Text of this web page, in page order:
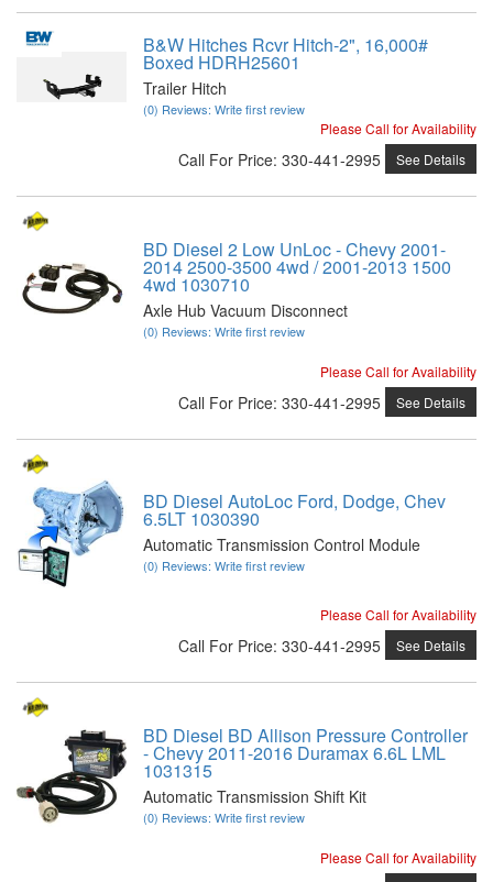
B&W Hitches Rcvr Hitch-2", 16,000#
Boxed HDRH25601
Trailer Hitch
(0) Reviews: Write first review
Please Call for Availability
Call For Price: 330-441-2995 See Details
BD Diesel 2 Low UnLoc - Chevy 2001-
2014 2500-3500 4wd / 2001-2013 1500
4wd 1030710
Axle Hub Vacuum Disconnect
(0) Reviews: Write first review
Please Call for Availability
Call For Price: 330-441-2995 See Details
BD Diesel AutoLoc Ford, Dodge, Chev
6.5LT 1030390
Automatic Transmission Control Module
(0) Reviews: Write first review
Please Call for Availability
Call For Price: 330-441-2995 See Details
BD Diesel BD Allison Pressure Controller
- Chevy 2011-2016 Duramax 6.6L LML
1031315
Automatic Transmission Shift Kit
(0) Reviews: Write first review
Please Call for Availability